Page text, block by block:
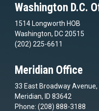
Washington D.C.
1514 Longworth HOB
Washington, DC 20515
(202) 225-6611
Meridian Office
33 East Broadway Avenue,
Meridian, ID 83642
Phone: (208) 888-3188